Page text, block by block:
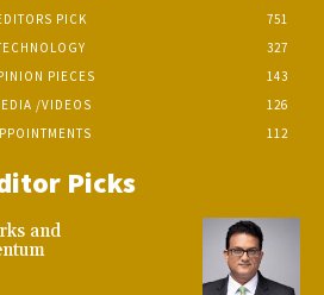
PICK
751
327
PIECES
143
/VIDEOS
126
112
Picks
and